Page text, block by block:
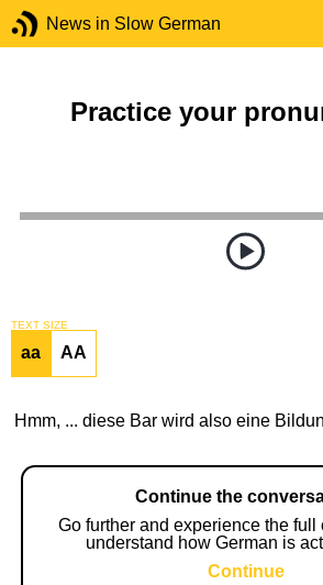
News in Slow German
Practice your
TEXT SIZE
aa AA
Hmm, ... diese Bar wird also eine
Continue the
Go further and experience the
understand how German is
Continue